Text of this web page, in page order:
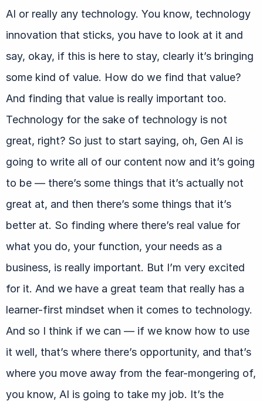
AI or really any technology. You know, technology
innovation that sticks, you have to look at it and
say, okay, if this is here to stay, clearly it’s bringing
some kind of value. How do we find that value?
And finding that value is really important too.
Technology for the sake of technology is not
great, right? So just to start saying, oh, Gen AI is
going to write all of our content now and it’s going
to be — there’s some things that it’s actually not
great at, and then there’s some things that it’s
better at. So finding where there’s real value for
what you do, your function, your needs as a
business, is really important. But I’m very excited
for it. And we have a great team that really has a
learner-first mindset when it comes to technology.
And so I think if we can — if we know how to use
it well, that’s where there’s opportunity, and that’s
where you move away from the fear-mongering of,
you know, AI is going to take my job. It’s the